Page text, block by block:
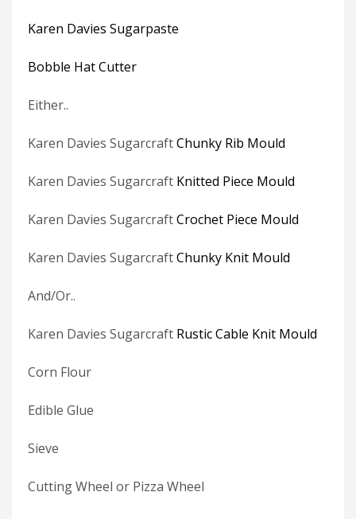
Karen Davies Sugarpaste
Bobble Hat Cutter
Either..
Karen Davies SugarcraftChunky Rib Mould
Karen Davies Sugarcraft Knitted Piece Mould
Karen Davies SugarcraftCrochet Piece Mould
Karen Davies SugarcraftChunky Knit Mould
And/Or..
Karen Davies Sugarcraft Rustic Cable Knit Mould
Corn Flour
Edible Glue
Sieve
Cutting Wheel or Pizza Wheel